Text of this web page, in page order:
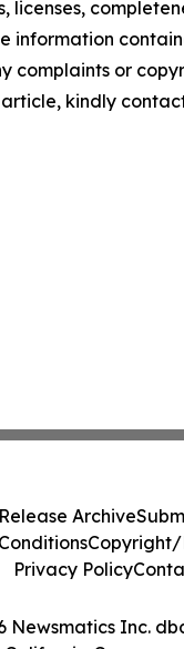
licenses,
information
complaints or
kindly
Newsmatics Inc.
Archive
Copyright/
Privacy Policy